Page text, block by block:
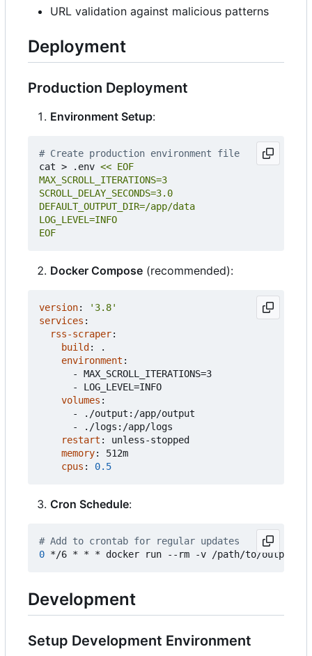
URL validation against malicious patterns
Deployment
Production Deployment
Environment Setup:
# Create production environment file
cat > .env
EOF
Docker Compose (recommended):
version:
'3.8'
services :
rss-scraper:
build :
.
environment :
- MAX_SCROLL_ITERATIONS=3
- LOG_LEVEL=INFO
volumes :
-
./output:/app/output
-
./logs:/app/logs
restart :
unless-stopped
memory:
512m
cpus : 0.5
Cron Schedule:
# Add to crontab for regular updates
0
Development
Setup Development Environment